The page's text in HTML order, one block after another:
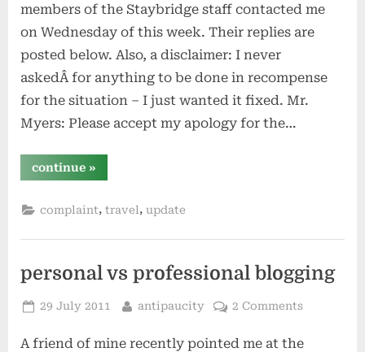
members of the Staybridge staff contacted me
on Wednesday of this week. Their replies are
posted below. Also, a disclaimer: I never
askedÂ for anything to be done in recompense
for the situation – I just wanted it fixed. Mr.
Myers: Please accept my apology for the…
continue“staybridge
replies
next
»
complaint,travel,update
personal vs professional blogging
Posted
29 July 2011 By
antipaucity 2 Comments
A friend of mine recently pointed me at the